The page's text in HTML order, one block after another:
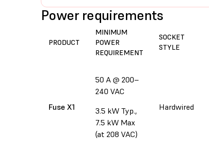
Power requirements
PRODUCT
MINIMUM
POWER
REQUIREMENT
SOCKET
STYLE
Fuse X1
50 A @ 200–
240 VAC
3.5 kW Typ.,
7.5 kW Max
(at 208 VAC)
Hardwired